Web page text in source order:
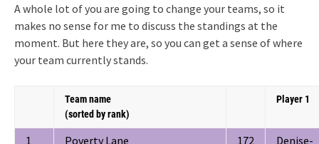
A whole lot of you are going to change your teams, so it
makes no sense for me to discuss the standings at the
moment. But here they are, so you can get a sense of where
your team currently stands.
Team name
(sorted by rank)
Player 1
1 Poverty Lane 172
Denise-